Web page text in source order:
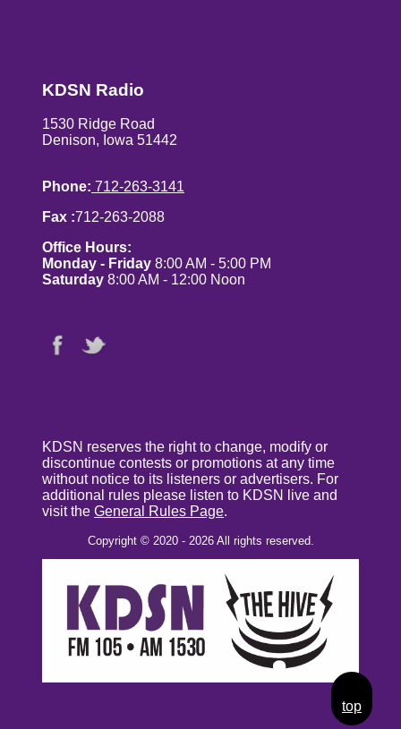
KDSN Radio
1530 Ridge Road
Denison, Iowa 51442
Phone: 712-263-3141
Fax :712-263-2088
Office Hours:
Monday - Friday 8:00 AM - 5:00 PM
Saturday 8:00 AM - 12:00 Noon
KDSN reserves the right to change, modify or
discontinue contests or promotions at any time
without notice to its listeners or advertisers. For
additional rules please listen to KDSN live and
visit the General Rules Page.
Copyright © 2020 - 2026 All rights reserved.
top